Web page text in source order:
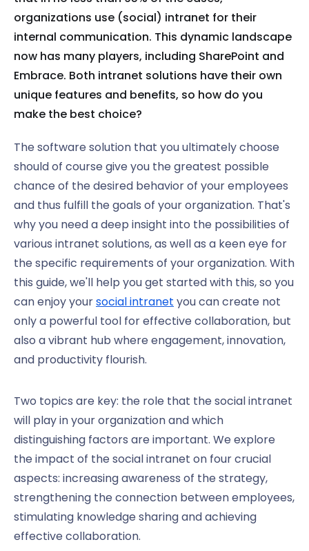
organizations use (social) intranet for their
internal communication. This dynamic landscape
now has many players, including SharePoint and
Embrace. Both intranet solutions have their own
unique features and benefits, so how do you
make the best choice?
The software solution that you ultimately choose
should of course give you the greatest possible
chance of the desired behavior of your employees
and thus fulfill the goals of your organization. That's
why you need a deep insight into the possibilities of
various intranet solutions, as well as a keen eye for
the specific requirements of your organization. With
this guide, we'll help you get started with this, so you
can enjoy yoursocial intranet you can create not
only a powerful tool for effective collaboration, but
also a vibrant hub where engagement, innovation,
and productivity flourish.
Two topics are key: the role that the social intranet
will play in your organization and which
distinguishing factors are important. We explore
the impact of the social intranet on four crucial
aspects: increasing awareness of the strategy,
strengthening the connection between employees,
stimulating knowledge sharing and achieving
effective collaboration.